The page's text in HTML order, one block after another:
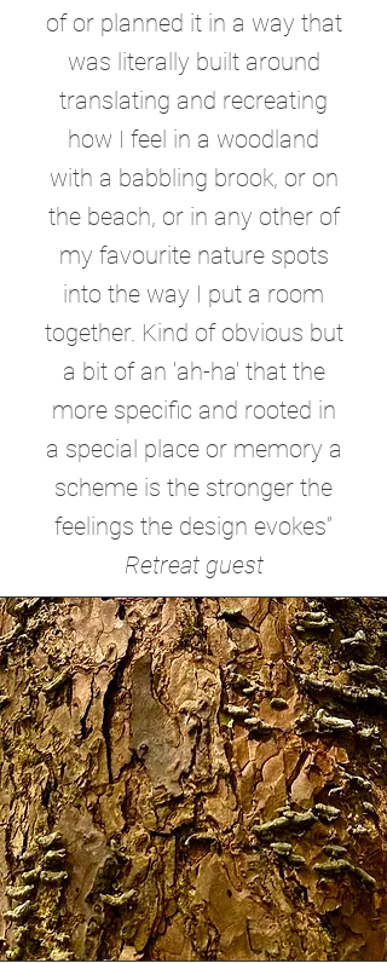
of or planned it in a way that
was literally built around
translating and recreating
how I feel in a woodland
with a babbling brook, or on
the beach, or in any other of
my favourite nature spots
into the way I put a room
together. Kind of obvious but
a bit of an 'ah-ha' that the
more specific and rooted in
a special place or memory a
scheme is the stronger the
feelings the design evokes”
Retreat guest